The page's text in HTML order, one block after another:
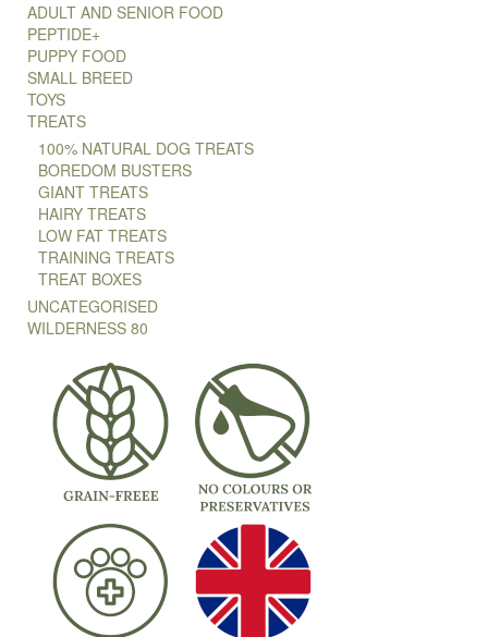
ADULT AND SENIOR FOOD
PEPTIDE+
PUPPY FOOD
SMALL BREED
TOYS
TREATS
100% NATURAL DOG TREATS
BOREDOM BUSTERS
GIANT TREATS
HAIRY TREATS
LOW FAT TREATS
TRAINING TREATS
TREAT BOXES
UNCATEGORISED
WILDERNESS 80